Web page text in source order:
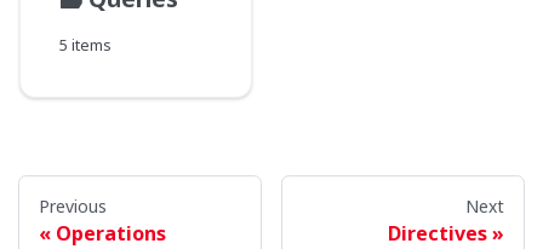
5 items
Previous
Operations
Next
Directives